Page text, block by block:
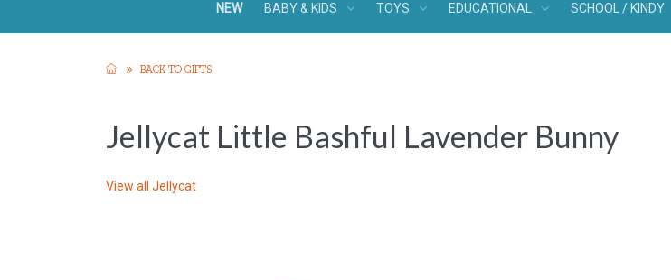
NEW BABY & KIDS TOYS EDUCATIONAL SCHOOL / KINDY
BACK TO GIFTS
Jellycat Little Bashful Lavender Bunny
View all Jellycat